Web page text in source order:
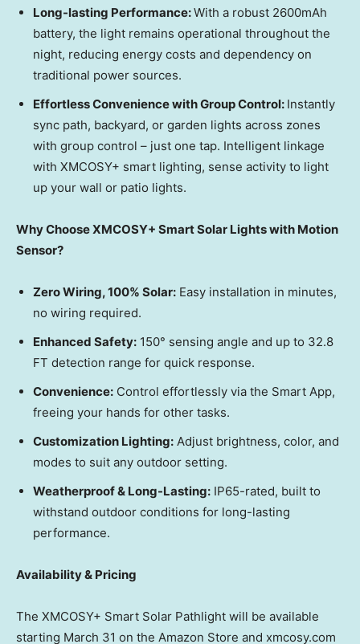
Long-lasting Performance:With a robust 2600mAh
battery, the light remains operational throughout the
night, reducing energy costs and dependency on
traditional power sources.
Effortless Convenience with Group Control: Instantly
sync path, backyard, or garden lights across zones
with group control – just one tap. Intelligent linkage
with XMCOSY+ smart lighting, sense activity to light
up your wall or patio lights.
Why Choose XMCOSY+ Smart Solar Lights with Motion
Sensor?
Zero Wiring, 100% Solar: Easy installation in minutes,
no wiring required.
Enhanced Safety: 150° sensing angle and up to 32.8
FT detection range for quick response.
Convenience: Control effortlessly via the Smart App,
freeing your hands for other tasks.
Customization Lighting: Adjust brightness, color, and
modes to suit any outdoor setting.
Weatherproof & Long-Lasting: IP65-rated, built to
withstand outdoor conditions for long-lasting
performance.
Availability & Pricing
The XMCOSY+ Smart Solar Pathlight will be available
starting March 31 on the Amazon Store and xmcosy.com